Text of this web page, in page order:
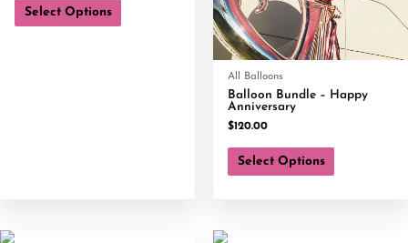
Select Options
All Balloons
Balloon Bundle – Happy
Anniversary
$120.00
Select Options